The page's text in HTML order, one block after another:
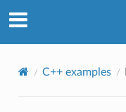
C++ examples